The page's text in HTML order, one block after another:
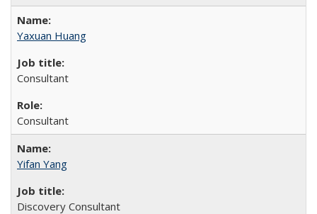
Yaxuan Huang
Consultant
Consultant
Yifan Yang
Discovery Consultant